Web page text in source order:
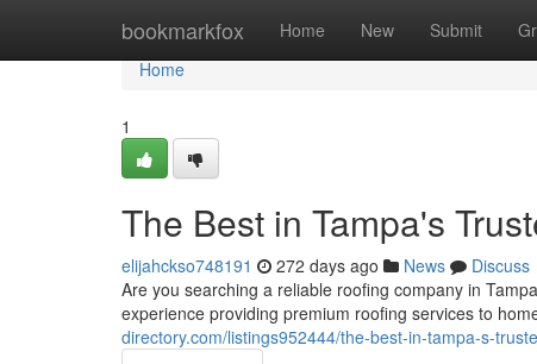
bookmarkfox Home New Submit
Home
Home
1
The Best in Tampa's
elijahckso748191 272 days ago News
Discuss
Are you searching a reliable roofing company in
experience providing premium roofing services to
directory.com/listings952444/the-best-in-tampa-s-